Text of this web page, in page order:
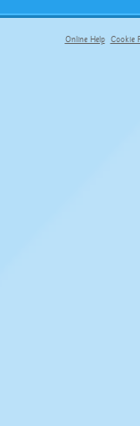
Online Help Cookie